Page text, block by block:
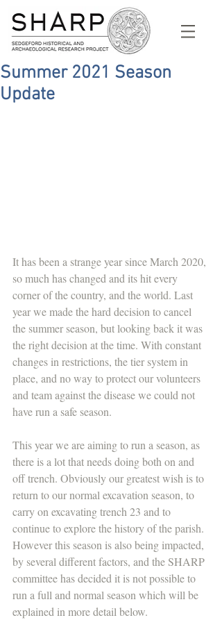
Summer 2021 Season
Update
It has been a strange year since March 2020,
so much has changed and its hit every
corner of the country, and the world. Last
year we made the hard decision to cancel
the summer season, but looking back it was
the right decision at the time. With constant
changes in restrictions, the tier system in
place, and no way to protect our volunteers
and team against the disease we could not
have run a safe season.
This year we are aiming to run a season, as
there is a lot that needs doing both on and
off trench. Obviously our greatest wish is to
return to our normal excavation season, to
carry on excavating trench 23 and to
continue to explore the history of the parish.
However this season is also being impacted,
by several different factors, and the SHARP
committee has decided it is not possible to
run a full and normal season which will be
explained in more detail below.